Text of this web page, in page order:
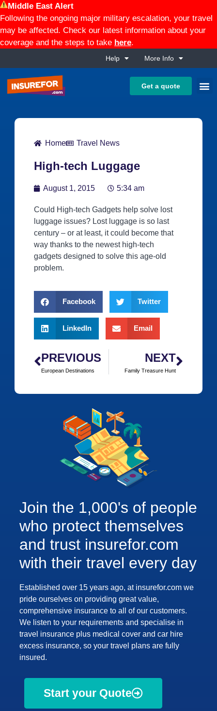
Middle East Alert
Following the ongoing major military escalation, your travel
may be affected. Check our latest information about your
coverage and the steps to take here.
Help More Info
Get a quote
Home Travel News
High-tech Luggage
August 1, 2015 5:34 am
Could High-tech Gadgets help solve lost
luggage issues? Lost luggage is so last
century – or at least, it could become that
way thanks to the newest high-tech
gadgets designed to solve this age-old
problem.
Facebook Twitter
LinkedIn Email
PREVIOUS
European Destinations
NEXT
Family Treasure Hunt
Join the 1,000's of people
who protect themselves
and trust insurefor.com
with their travel every day
Established over 15 years ago, at insurefor.com we
pride ourselves on providing great value,
comprehensive insurance to all of our customers.
We listen to your requirements and specialise in
travel insurance plus medical cover and car hire
excess insurance, so your travel plans are fully
insured.
Start your Quote